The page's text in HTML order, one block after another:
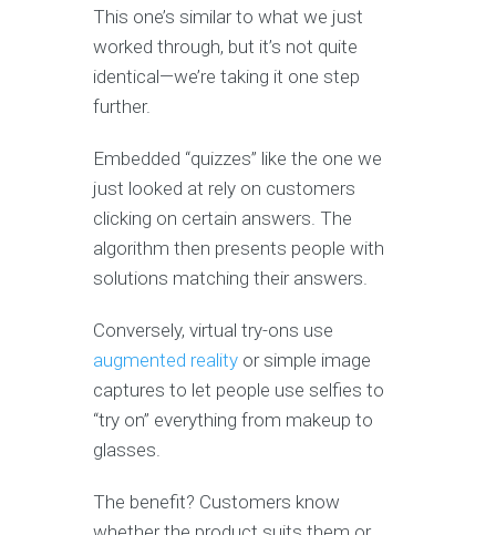
This one’s similar to what we just
worked through, but it’s not quite
identical—we’re taking it one step
further.
Embedded “quizzes” like the one we
just looked at rely on customers
clicking on certain answers. The
algorithm then presents people with
solutions matching their answers.
Conversely, virtual try-ons use
augmented reality or simple image
captures to let people use selfies to
“try on” everything from makeup to
glasses.
The benefit? Customers know